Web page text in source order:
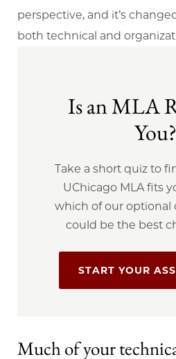
perspective, and it’s
both technical and
Is an MLA
You?
Take a short quiz to
UChicago MLA fits
which of our optional
could be the best
START YOUR
Much of your